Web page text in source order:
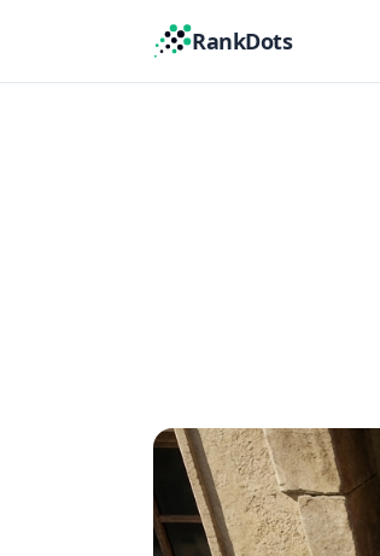
RankDots